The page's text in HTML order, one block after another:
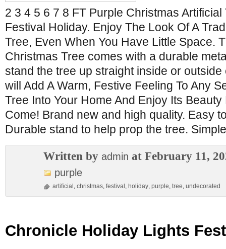
2 3 4 5 6 7 8 FT Purple Christmas
Festival Holiday. Enjoy The Look Of A
Tree, Even When You Have Little Space.
Christmas Tree comes with a durable
stand the tree up straight inside or
will Add A Warm, Festive Feeling To Any
Tree Into Your Home And Enjoy Its
Come! Brand new and high quality. Easy
Durable stand to help prop the tree. Simple
Written by admin at February 11,
purple
artificial , christmas, festival , holiday, purple, tree, undecorated
Chronicle Holiday Lights